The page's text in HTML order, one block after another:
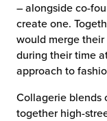
– alongside co-
create one.
would merge
during their time
approach to
Collagerie blends
together high-